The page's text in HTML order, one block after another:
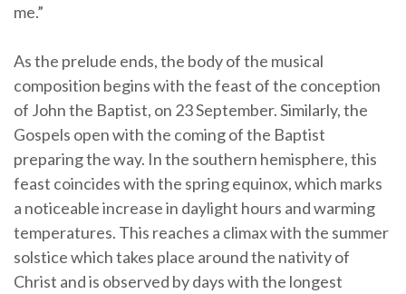
me.”
As the prelude ends, the body of the musical
composition begins with the feast of the conception
of John the Baptist, on 23 September. Similarly, the
Gospels open with the coming of the Baptist
preparing the way. In the southern hemisphere, this
feast coincides with the spring equinox, which marks
a noticeable increase in daylight hours and warming
temperatures. This reaches a climax with the summer
solstice which takes place around the nativity of
Christ and is observed by days with the longest